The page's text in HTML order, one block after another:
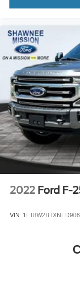
Compass
Compass
Driver door bin
Driver vanity
Floor-Mounted
Front Prem
Front reading
GMC Connected
HD Rear Vision
HD Surround
Provisions
Illuminated entry
Overhead
Passenger
2022 Ford F-
VIN: